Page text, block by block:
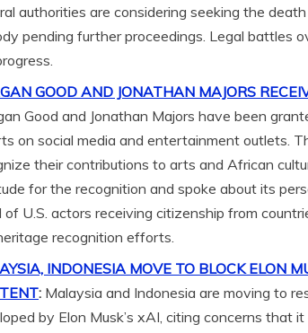
authorities are considering seeking the
pending further proceedings. Legal battles
GOOD AND JONATHAN MAJORS
Good and Jonathan Majors have been
on social media and entertainment outlets.
their contributions to arts and African
for the recognition and spoke about its
of U.S. actors receiving citizenship from
recognition efforts.
INDONESIA MOVE TO BLOCK ELON
: Malaysia and Indonesia are moving to
by Elon Musk’s xAI, citing concerns that